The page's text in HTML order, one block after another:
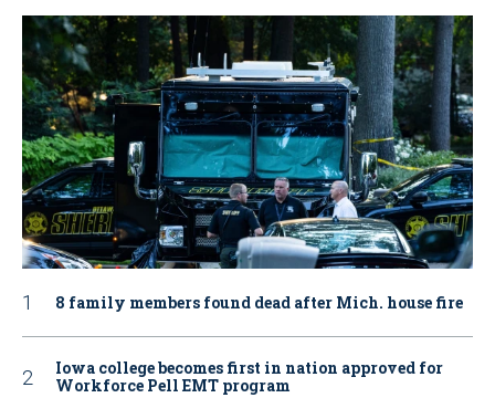
8 family members found dead after Mich. house fire
Iowa college becomes first in nation approved for
Workforce Pell EMT program